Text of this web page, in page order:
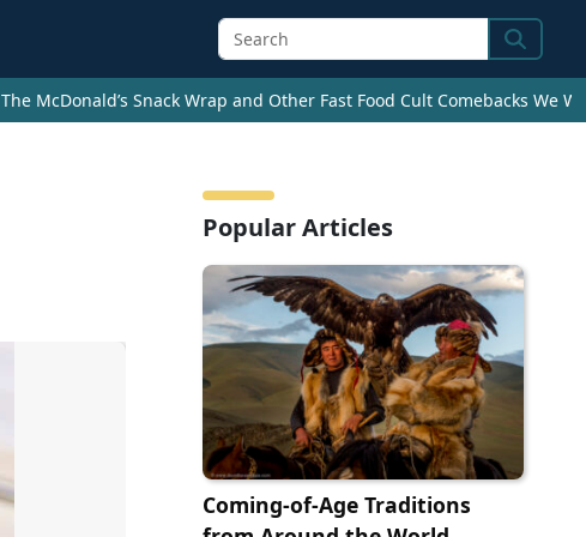
Search
The McDonald’s Snack Wrap and Other Fast Food Cult Comebacks We
Popular Articles
Coming-of-Age Traditions